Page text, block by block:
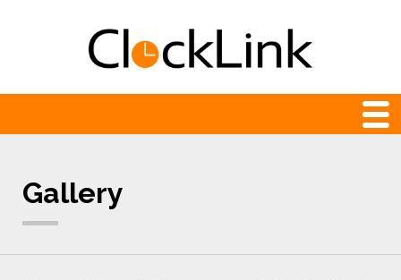
Newest
24-hour
Gallery